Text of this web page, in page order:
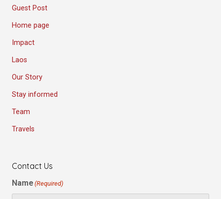
Guest Post
Home page
Impact
Laos
Our Story
Stay informed
Team
Travels
Contact Us
Name (Required)